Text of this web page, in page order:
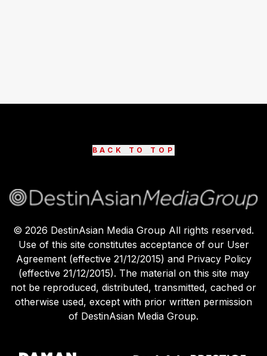
BACK TO TOP
© 2026 DestinAsian Media Group All rights reserved.
Use of this site constitutes acceptance of our User
Agreement (effective 21/12/2015) and Privacy Policy
(effective 21/12/2015). The material on this site may
not be reproduced, distributed, transmitted, cached or
otherwise used, except with prior written permission
of DestinAsian Media Group.